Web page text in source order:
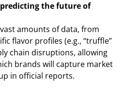
the future of
amounts of data, from
flavor profiles (e.g., “truffle”
chain disruptions, allowing
brands will capture market
in official reports.